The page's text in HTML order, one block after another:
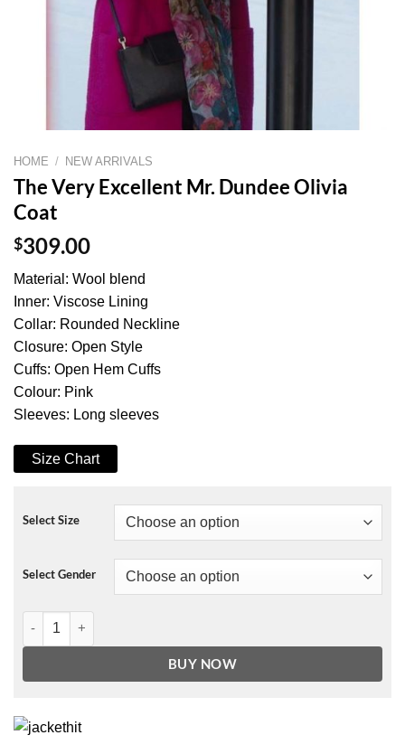
HOME / NEW ARRIVALS
The Very Excellent Mr. Dundee Olivia
Coat
$309.00
Material: Wool blend
Inner: Viscose Lining
Collar: Rounded Neckline
Closure: Open Style
Cuffs: Open Hem Cuffs
Colour: Pink
Sleeves: Long sleeves
Size Chart
Select Size
Select Gender
The Very Excellent Mr. Dundee Olivia Coat quantity
BUY NOW